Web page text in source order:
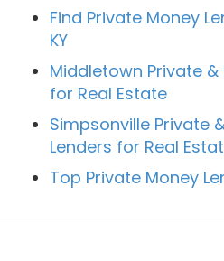
Find Private Money
KY
Middletown Private &
for Real Estate
Simpsonville Private
Lenders for Real
Top Private Money